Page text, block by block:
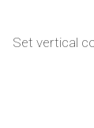
Set vertical